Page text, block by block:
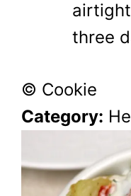
three
© Cookie
Category: